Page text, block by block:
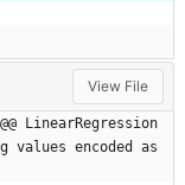
View File
LinearRegression
values encoded as